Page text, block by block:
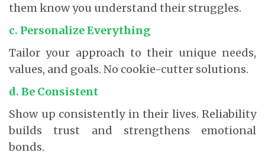
them know you understand their struggles.
c. Personalize Everything
Tailor your approach to their unique needs,
values, and goals. No cookie-cutter solutions.
d. Be Consistent
Show up consistently in their lives. Reliability
builds trust and strengthens emotional
bonds.